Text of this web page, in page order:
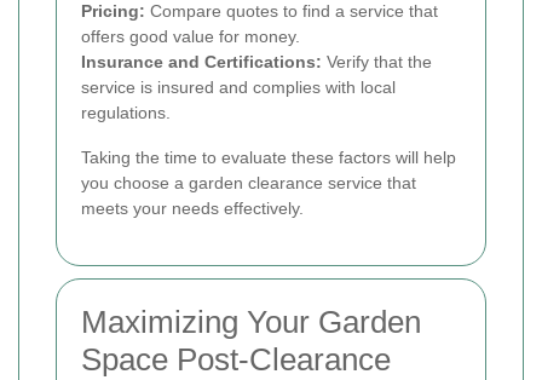
Pricing: Compare quotes to find a service that
offers good value for money.
Insurance and Certifications: Verify that the
service is insured and complies with local
regulations.
Taking the time to evaluate these factors will help
you choose a garden clearance service that
meets your needs effectively.
Maximizing Your Garden
Space Post-Clearance